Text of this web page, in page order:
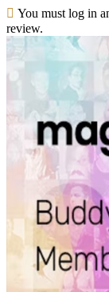
You must log in
review.